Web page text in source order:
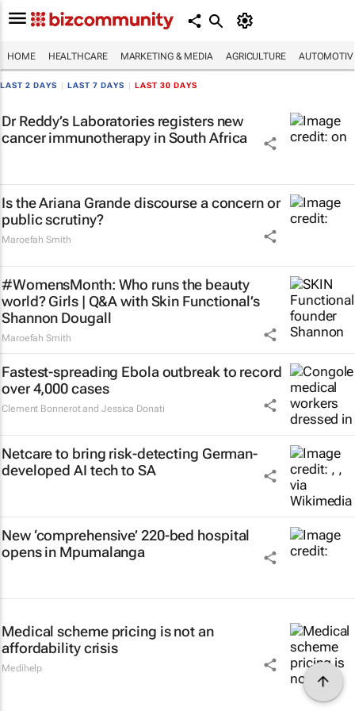
HOME HEALTHCARE MARKETING & MEDIA AGRICULTURE
LAST 2 DAYS LAST 7 DAYS LAST 30 DAYS
Dr Reddy’s Laboratories registers new
cancer immunotherapy in South Africa
Is the Ariana Grande discourse a concern or
public scrutiny?
Maroefah Smith
#WomensMonth: Who runs the beauty
world? Girls | Q&A with Skin Functional’s
Shannon Dougall
Maroefah Smith
Fastest-spreading Ebola outbreak to record
over 4,000 cases
Clement Bonnerot and Jessica Donati
Netcare to bring risk-detecting German-
developed AI tech to SA
New ‘comprehensive’ 220-bed hospital
opens in Mpumalanga
Medical scheme pricing is not an
affordability crisis
Medihelp